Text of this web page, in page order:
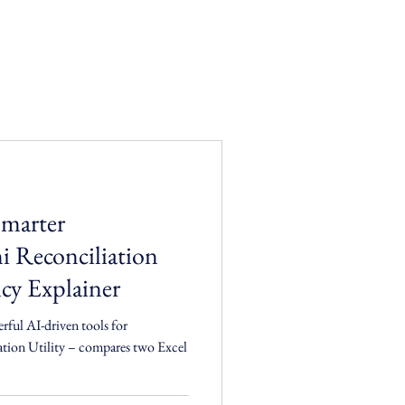
Reconciliation
Explainer
AI-driven tools for
two Excel